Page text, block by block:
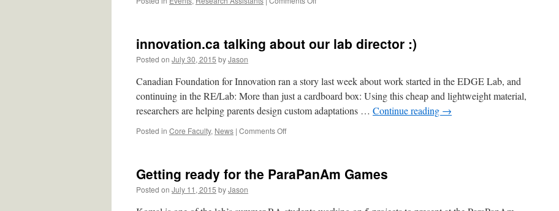
innovation.ca talking about our lab director :)
Posted on July 30, 2015 byJason
Canadian Foundation for Innovation ran a story last week about work started in the EDGE Lab, and
continuing in the RE/Lab: More than just a cardboard box: Using this cheap and lightweight material,
researchers are helping parents design custom adaptations … Continue reading →
Posted in Core Faculty, News | Comments Offon
our
:)
Getting ready for the ParaPanAm Games
Posted on July 11, 2015 byJason